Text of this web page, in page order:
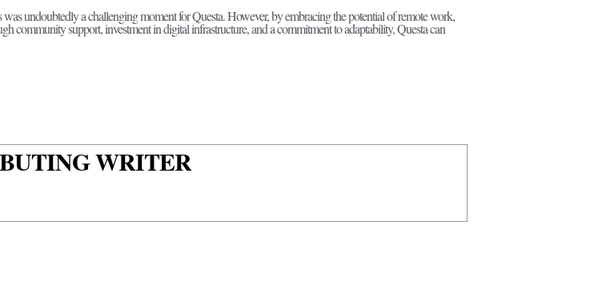
undoubtedly a challenging moment for Questa. However, by embracing the potential of remote work,
community support, investment in digital infrastructure, and a commitment to adaptability, Questa can
WRITER